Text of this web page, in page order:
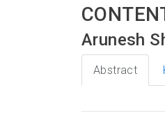
Arunesh
Abstract